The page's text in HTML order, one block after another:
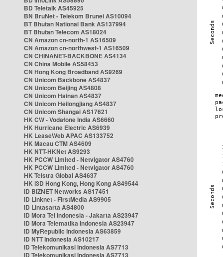
BD Teletalk AS45925
BN BruNet - Telekom Brunei AS10094
BT Bhutan National Bank AS137994
BT Bhutan Telecom AS18024
CN Amazon cn-north-1 AS16509
CN Amazon cn-northwest-1 AS16509
CN CHINANET-BACKBONE AS4134
CN China Mobile AS58453
CN Hong Kong Broadband AS9269
CN Unicom Backbone AS4837
CN Unicom Beijing AS4808
CN Unicom Hainan AS4837
CN Unicom Heilongjiang AS4837
CN Unicom Shangai AS17621
HK CW - Vodafone India AS6660
HK Hurricane Electric AS6939
HK LeaseWeb APAC AS133752
HK Macau CTM AS4609
HK NTT-HKNet AS9293
HK PCCW Limited - Netvigator AS4760
HK PCCW Limited - Netvigator AS4760
HK Telstra Global AS4637
HK i3D Hong Kong, Hong Kong AS49544
ID BIZNET Networks AS17451
ID Linknet - FirstMedia AS9905
ID Lintasarta AS4800
ID Mora Tel Indonesia - Jakarta AS23947
ID Mora Telematika Indonesia AS23947
ID MyRepublic Indonesia AS63859
ID NTT Indonesia AS10217
ID Telekomunikasi Indonesia AS7713
ID Telekomunikasi Indonesia AS7713